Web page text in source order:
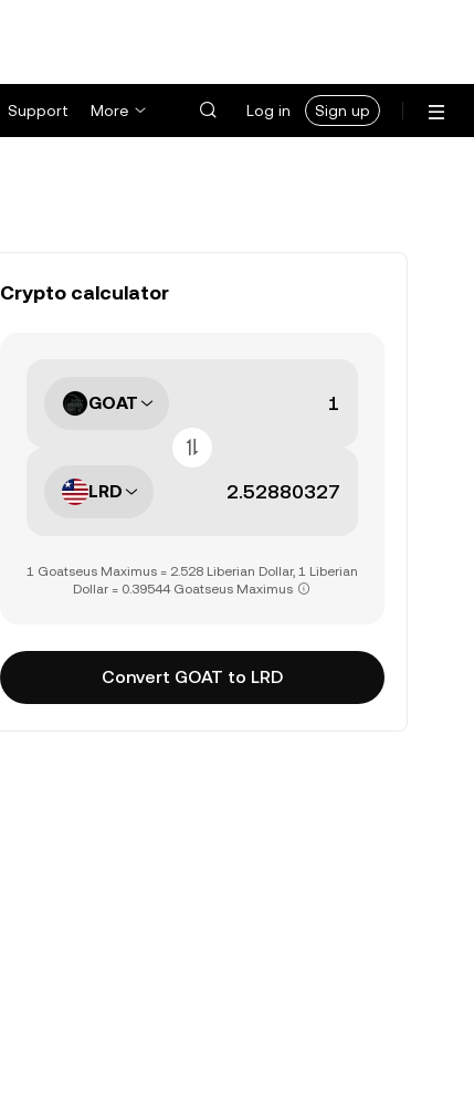
Support More Log in Sign up
Crypto calculator
GOAT
LRD
1 Goatseus Maximus = 2.528 Liberian Dollar, 1 Liberian
Dollar = 0.39544 Goatseus Maximus
Convert GOAT to LRD